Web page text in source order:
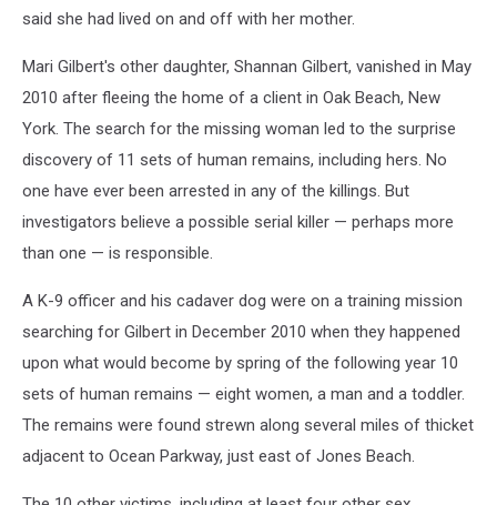
said she had lived on and off with her mother.
Mari Gilbert's other daughter, Shannan Gilbert, vanished in May
2010 after fleeing the home of a client in Oak Beach, New
York. The search for the missing woman led to the surprise
discovery of 11 sets of human remains, including hers. No
one have ever been arrested in any of the killings. But
investigators believe a possible serial killer — perhaps more
than one — is responsible.
A K-9 officer and his cadaver dog were on a training mission
searching for Gilbert in December 2010 when they happened
upon what would become by spring of the following year 10
sets of human remains — eight women, a man and a toddler.
The remains were found strewn along several miles of thicket
adjacent to Ocean Parkway, just east of Jones Beach.